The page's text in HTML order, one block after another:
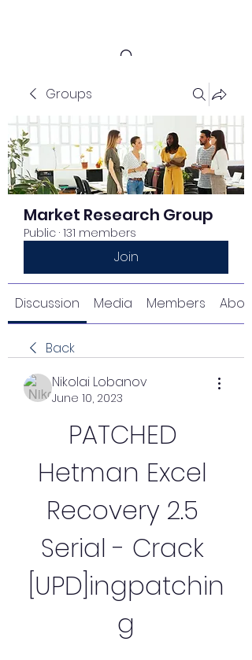
Groups
Market Research Group
Public · 131 members
Join
Discussion Media Members About
Back
Nikolai Lobanov
June 10, 2023
PATCHED
Hetman Excel
Recovery 2.5
Serial - Crack
[UPD]ingpatchin
g